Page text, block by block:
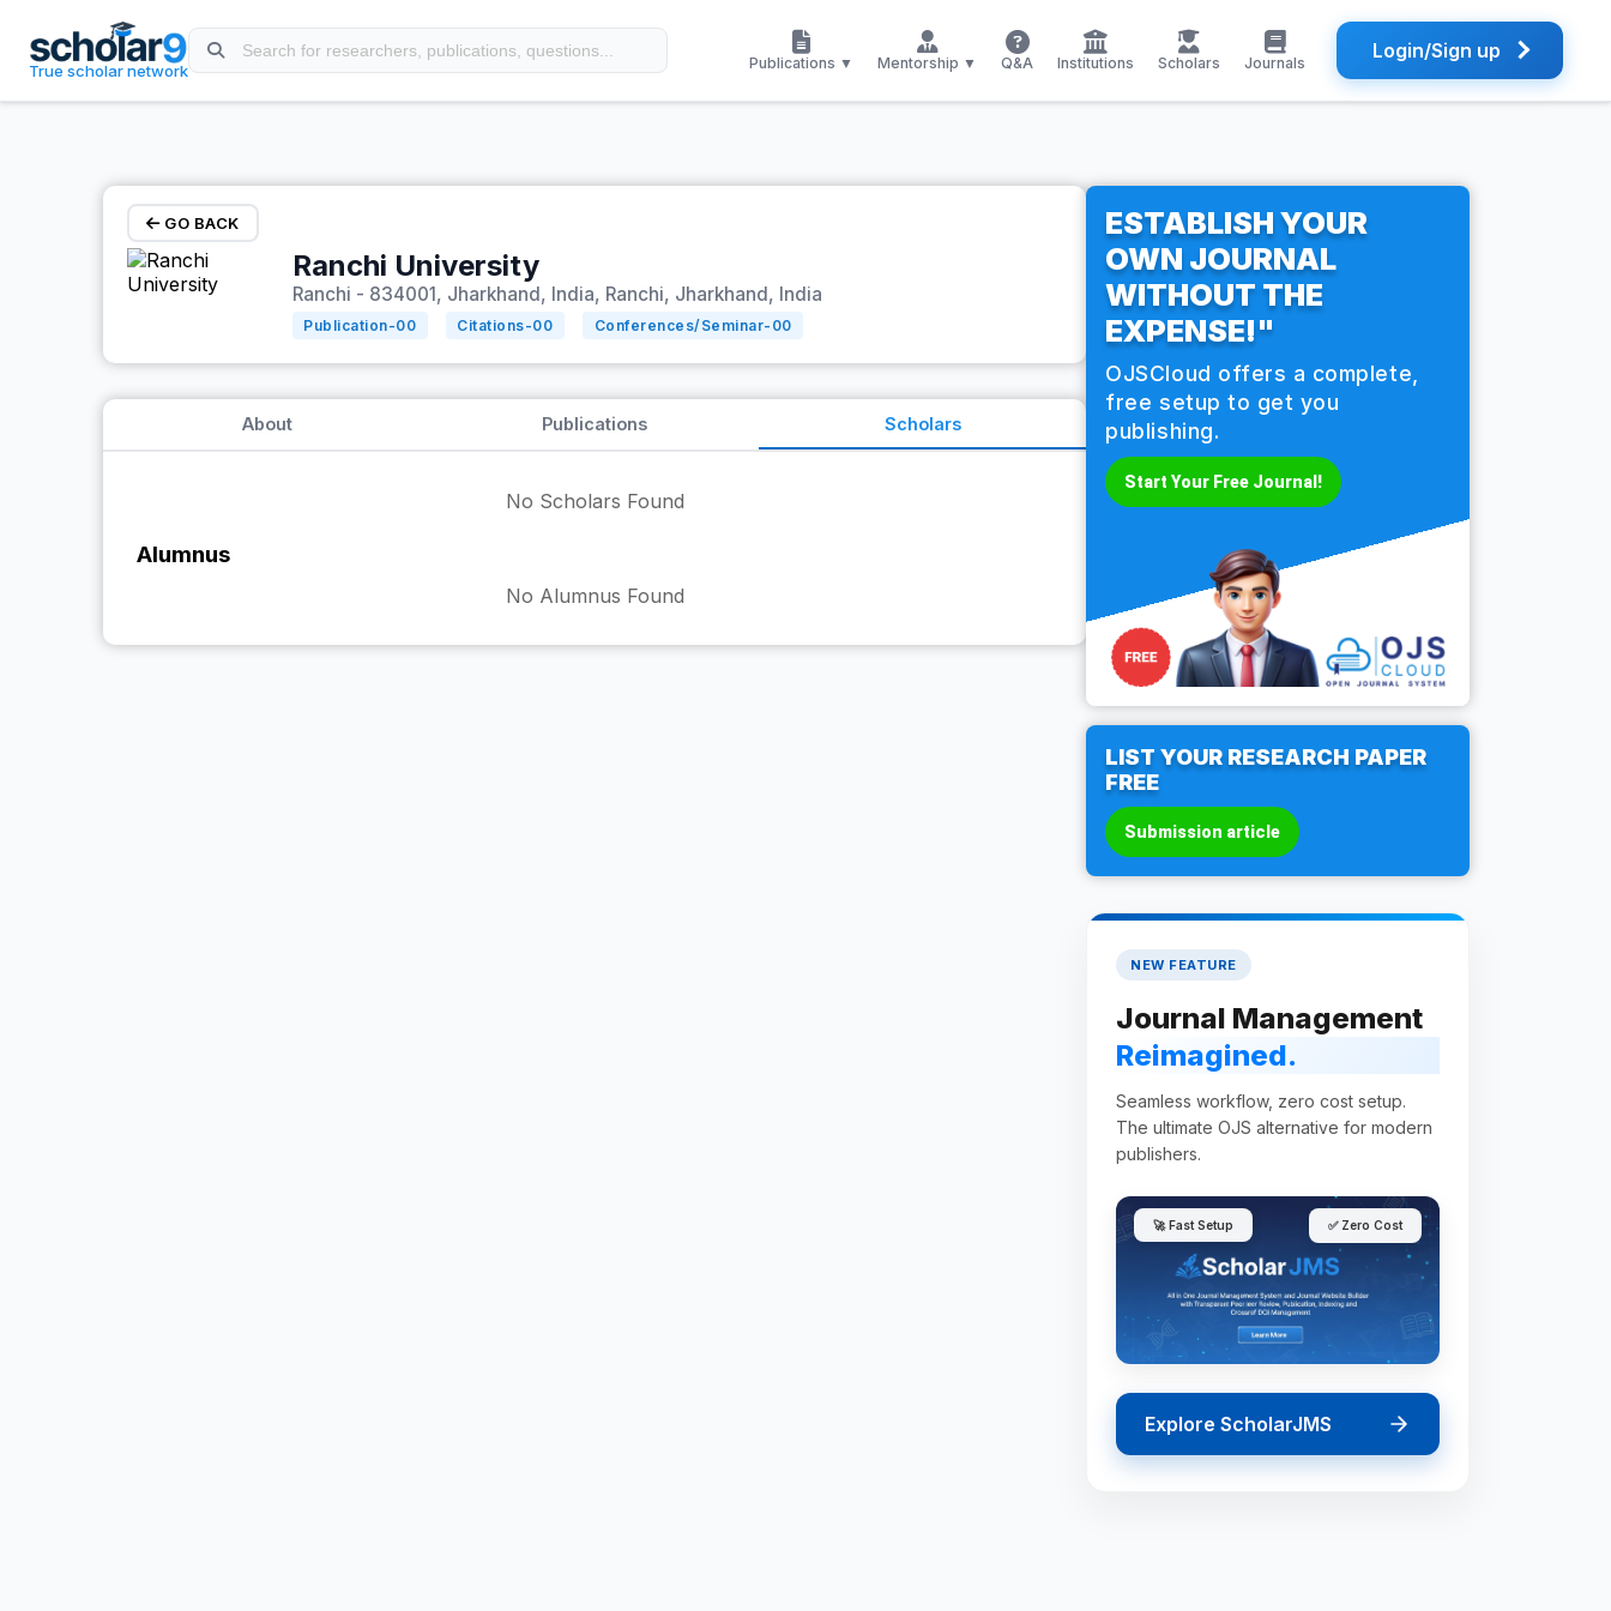
True scholar network Publications ▼ Mentorship ▼ Q&A Institutions Scholars Journals Login/Sign up
GO BACK
Ranchi University
Ranchi - 834001, Jharkhand, India, Ranchi, Jharkhand, India
Publication-00 Citations-00 Conferences/Seminar- 00
About Publications Scholars
No Scholars Found
Alumnus
No Alumnus Found
ESTABLISH YOUR
OWN JOURNAL
WITHOUT THE
EXPENSE!"
OJSCloud offers a complete,
free setup to get you
publishing.
Start Your Free Journal!
LIST YOUR RESEARCH PAPER
FREE
Submission article
NEW FEATURE
Journal Management
Reimagined.
Seamless workflow, zero cost setup.
The ultimate OJS alternative for modern
publishers.
🚀 Fast Setup ✅ Zero Cost
Explore ScholarJMS